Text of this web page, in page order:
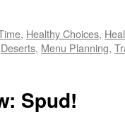
, Healthy Choices,
Deserts, Menu Planning,
Spud!